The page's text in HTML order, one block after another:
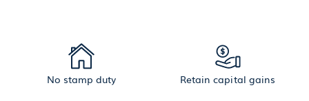
No stamp duty Retain capital gains